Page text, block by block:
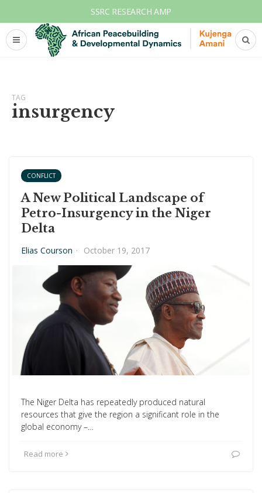
SSRC RESEARCH AMP
TAG
insurgency
CONFLICT
A New Political Landscape of
Petro-Insurgency in the Niger
Delta
Elias Courson · October 19, 2017
The Niger Delta has repeatedly produced natural
resources that give the region a significant role in the
global economy –…
Read more